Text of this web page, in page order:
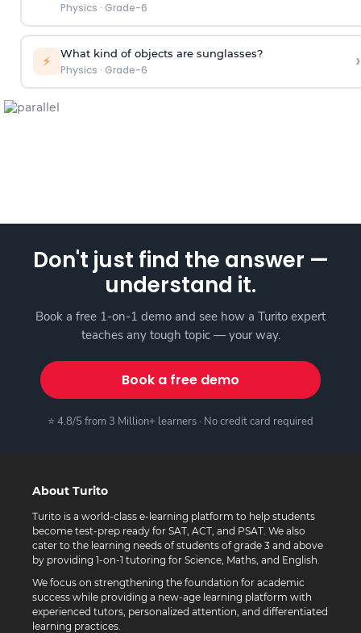
Physics · Grade-6
⚡ What kind of objects are sunglasses?
Physics · Grade-6 ›
Don't just find the answer —
understand it.
Book a free 1-on-1 demo and see how a Turito expert
teaches any tough topic — your way.
Book a free demo
⭐ 4.8/5 from 3 Million+ learners · No credit card required
About Turito
Turito is a world-class e-learning platform to help students
become test-prep ready for SAT, ACT, and PSAT. We also
cater to the learning needs of students of grade 3 and above
by providing 1-on-1 tutoring for Science, Maths, and English.
We focus on strengthening the foundation for academic
success while providing a new-age learning platform with
experienced tutors, personalized attention, and differentiated
learning practices.